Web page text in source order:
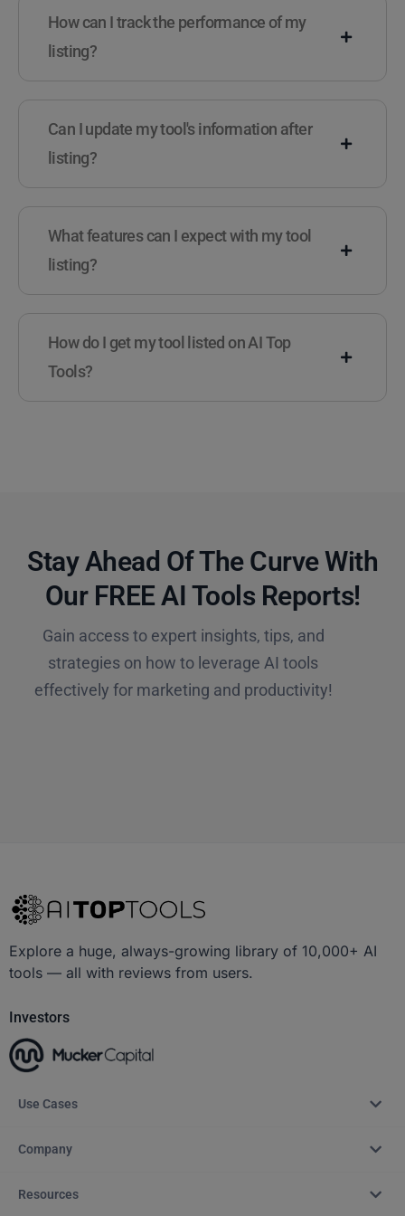
How can I track the performance of my
listing?
Can I update my tool's information after
listing?
What features can I expect with my tool
listing?
How do I get my tool listed on AI Top
Tools?
Stay Ahead Of The Curve With
Our FREE AI Tools Reports!​
Gain access to expert insights, tips, and
strategies on how to leverage AI tools
effectively for marketing and productivity!
Explore a huge, always-growing library of 10,000+ AI
tools — all with reviews from users.
Investors
Use Cases
Company
Resources